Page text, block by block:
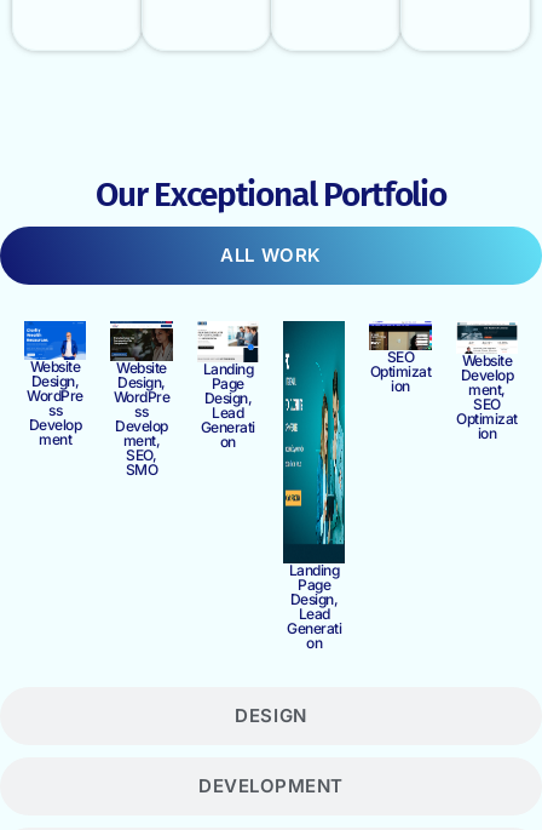
Our Exceptional Portfolio
ALL WORK
DESIGN
DEVELOPMENT
Website
Design,
WordPre
ss
Develop
ment
Website
Design,
WordPre
ss
Develop
ment,
SEO,
SMO
Landing
Page
Design,
Lead
Generati
on
Landing
Page
Design,
Lead
Generati
on
SEO
Optimizat
ion
Website
Develop
ment,
SEO
Optimizat
ion